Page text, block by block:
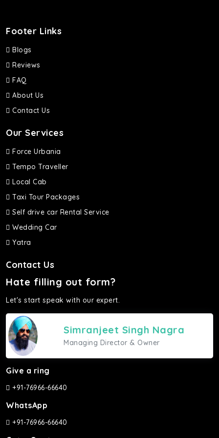
Footer Links
Blogs
Reviews
FAQ
About Us
Contact Us
Our Services
Force Urbania
Tempo Traveller
Local Cab
Taxi Tour Packages
Self drive car Rental Service
Wedding Car
Yatra
Contact Us
Hate filling out form?
Let's start speak with our expert.
Simranjeet Singh Nagra
Managing Director & Owner
Give a ring
+91-76966-66640
WhatsApp
+91-76966-66640